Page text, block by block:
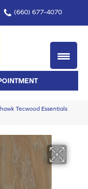
(660) 677-4070
Tecwood Essentials